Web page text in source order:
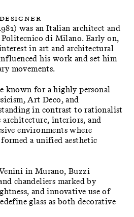
Designer
was an Italian architect and
di Milano. Early on,
in art and architectural
his work and set him
movements.
known for a highly personal
Art Deco, and
in contrast to rationalist
architecture, interiors, and
environments where
a unified aesthetic
in Murano, Buzzi
chandeliers marked by
and innovative use of
glass as both decorative